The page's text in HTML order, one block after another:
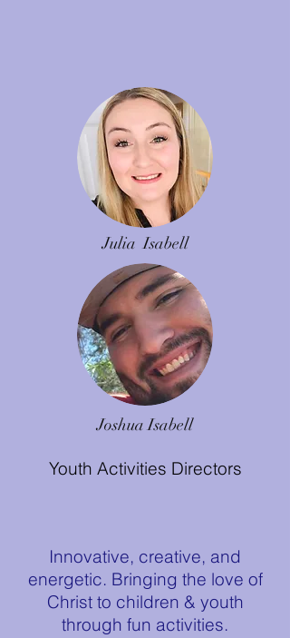
Julia Isabell
Joshua Isabell
Youth Activities Directors
Innovative, creative, and
energetic. Bringing the love of
Christ to children & youth
through fun activities.